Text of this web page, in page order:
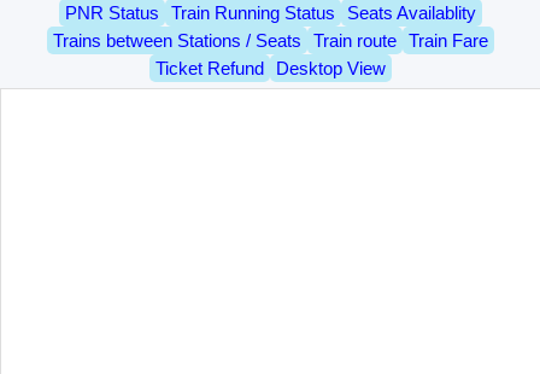
PNR Status Train Running Status
Seats Availablity
Trains between Stations / Seats
Train route
Train Fare
Ticket Refund
Desktop View